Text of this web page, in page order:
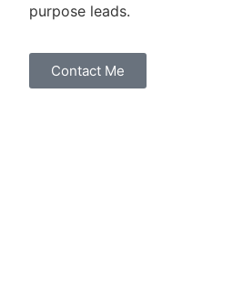
purpose leads.
Contact Me